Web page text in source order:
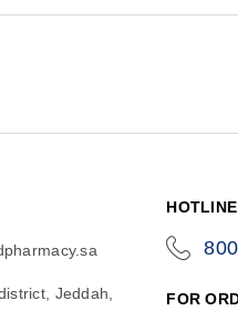
Jeddah, FOR